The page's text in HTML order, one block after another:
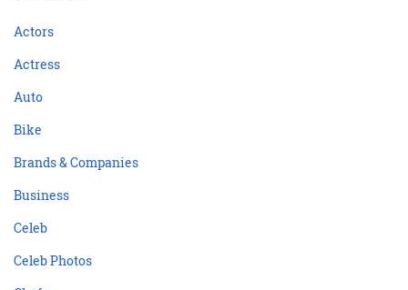
Actors
Actress
Auto
Bike
Brands & Companies
Business
Celeb
Celeb Photos